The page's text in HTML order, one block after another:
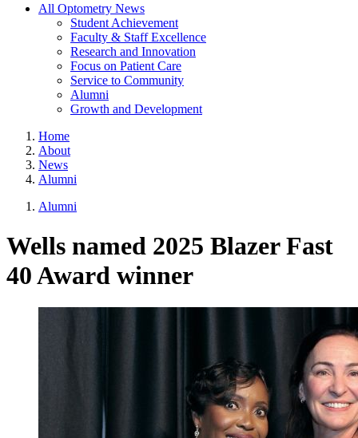
All Optometry News
Student Achievement
Faculty & Staff Excellence
Research and Innovation
Focus on Patient Care
Service to Community
Alumni
Growth and Development
Home
About
News
Alumni
Alumni
Wells named 2025 Blazer Fast
40 Award winner